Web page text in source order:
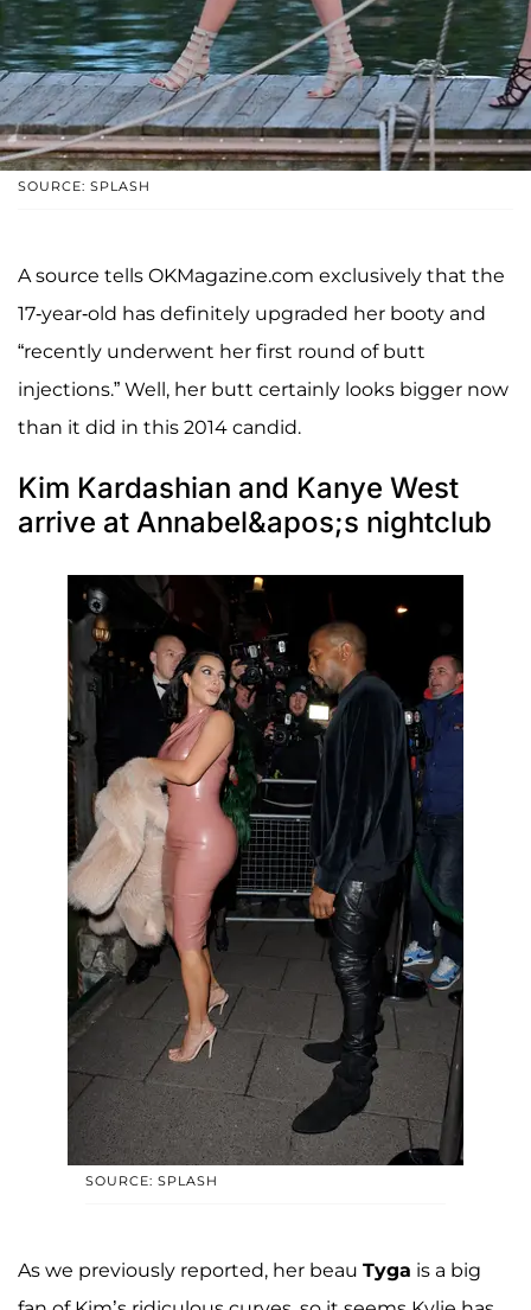
SOURCE: SPLASH
A source tells OKMagazine.com exclusively that the
17-year-old has definitely upgraded her booty and
“recently underwent her first round of butt
injections.” Well, her butt certainly looks bigger now
than it did in this 2014 candid.
Kim Kardashian and Kanye West
arrive at Annabel&apos;s nightclub
SOURCE: SPLASH
As we previously reported, her beau Tyga is a big